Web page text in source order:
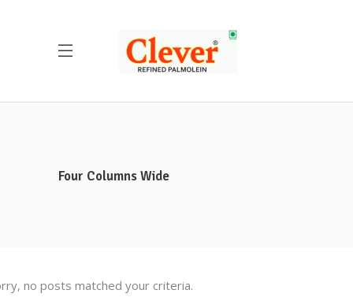
Four Columns Wide
no posts matched your criteria.